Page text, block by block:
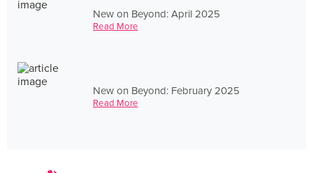
New on Beyond: April 2025
Read More
New on Beyond: February 2025
Read More